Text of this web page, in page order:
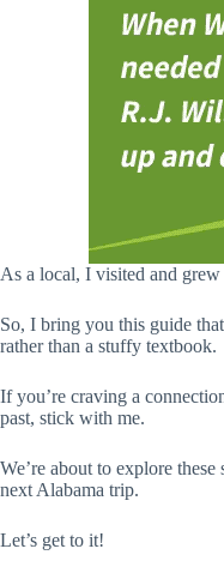
As a local, I visited and grew
So, I bring you this guide
rather than a stuffy textbook.
If you’re craving a
past, stick with me.
We’re about to explore
next Alabama trip.
Let’s get to it!